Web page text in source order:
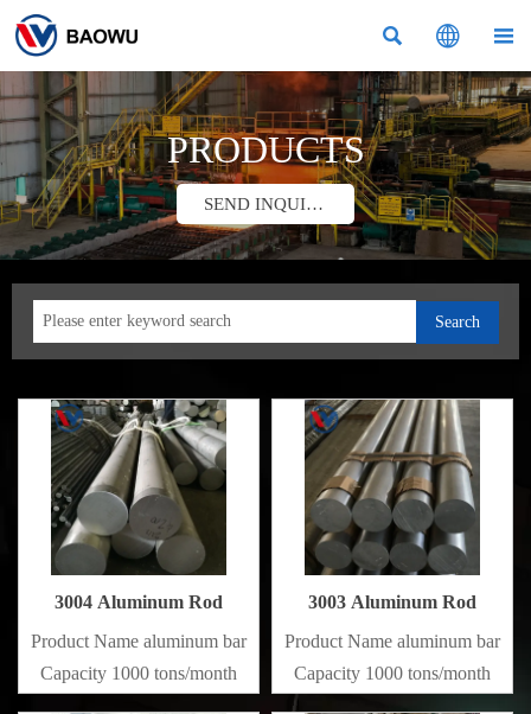
  
PRODUCTS
SEND INQUIRY
Search
3004 Aluminum Rod
Product Name aluminum bar
Capacity 1000 tons/month
3003 Aluminum Rod
Product Name aluminum bar
Capacity 1000 tons/month